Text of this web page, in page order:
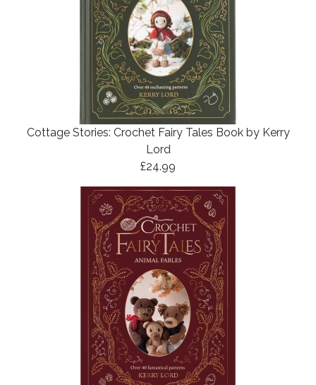
Cottage Stories: Crochet Fairy Tales Book by Kerry
Lord
£24.99